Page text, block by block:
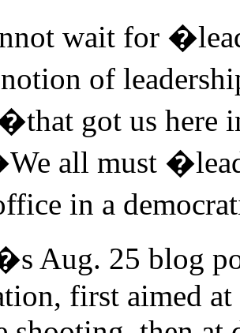
wait for
of
got us here
all must
in a
Aug. 25 blog
first aimed